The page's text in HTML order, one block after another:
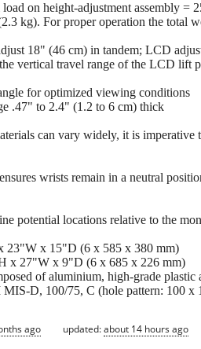
on height-adjustment assembly
kg). For proper operation the total
18" (46 cm) in tandem; LCD
vertical travel range of the LCD
for optimized viewing conditions
.47" to 2.4" (1.2 to 6 cm) thick
can vary widely, it is
wrists remain in a neutral
potential locations relative to the
23"W x 15"D (6 x 585 x 380 mm)
x 27"W x 9"D (6 x 685 x 226 mm)
of aluminium, high-grade plastic
D, 100/75, C (hole pattern: 100 x
ago updated:about 14 hours ago